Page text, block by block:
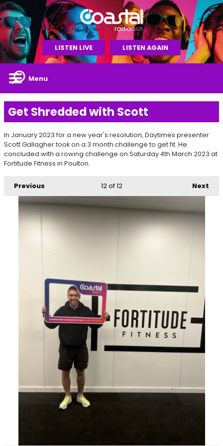
LISTEN LIVE LISTEN AGAIN
Menu
Get Shredded with Scott
In January 2023 for a new year's resolution, Daytimes presenter
Scott Gallagher took on a 3 month challenge to get fit. He
concluded with a rowing challenge on Saturday 4th March 2023 at
Fortitude Fitness in Poulton.
Previous Next
12of 12